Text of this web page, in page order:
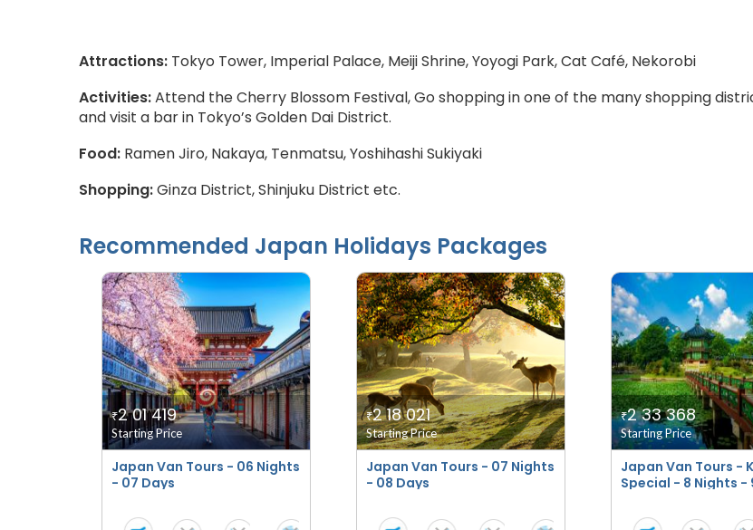
Attractions: Tokyo Tower, Imperial Palace, Meiji Shrine, Yoyogi Park, Cat Café, Nekorobi
Activities:Attend the Cherry Blossom Festival, Go shopping in one of the many shopping
and visit a bar in Tokyo’s Golden Dai District.
Food: Ramen Jiro, Nakaya, Tenmatsu, Yoshihashi Sukiyaki
Shopping:Ginza District, Shinjuku District etc.
Recommended Japan Holidays Packages
Japan Van Tours - 06 Nights
- 07 Days
₹2 01 419
Starting Price
Japan Van Tours - 07 Nights
- 08 Days
₹2 18 021
Starting Price
Japan Van Tours -
Special - 8 Nights -
₹2 33 368
Starting Price